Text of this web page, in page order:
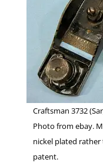
Craftsman 3732
Photo from ebay.
nickel plated rather
patent.